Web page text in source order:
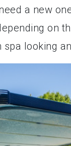
a new
on
looking